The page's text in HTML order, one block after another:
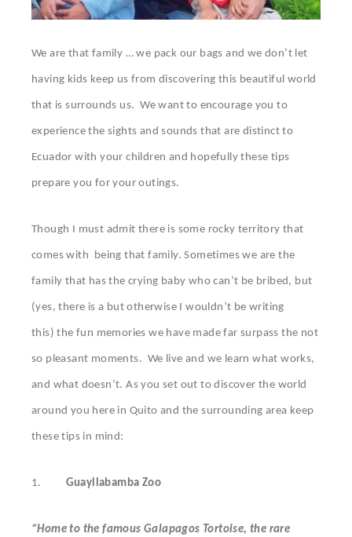
We are that family … we pack our bags and we don’t let
having kids keep us from discovering this beautiful world
that is surrounds us. We want to encourage you to
experience the sights and sounds that are distinct to
Ecuador with your children and hopefully these tips
prepare you for your outings.
Though I must admit there is some rocky territory that
comes with being that family. Sometimes we are the
family that has the crying baby who can’t be bribed, but
(yes, there is a but otherwise I wouldn’t be writing
this) the fun memories we have made far surpass the not
so pleasant moments. We live and we learn what works,
and what doesn’t. As you set out to discover the world
around you here in Quito and the surrounding area keep
these tips in mind:
1. Guayllabamba Zoo
“Home to the famous Galapagos Tortoise, the rare